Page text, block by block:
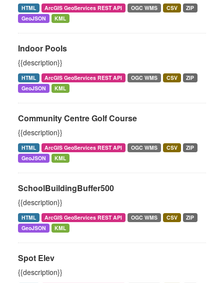
HTML ArcGIS GeoServices REST API OGC WMS CSV
ZIP
GeoJSON
KML
Indoor Pools
{{description}}
HTML ArcGIS GeoServices REST API OGC WMS CSV
ZIP
GeoJSON
KML
Community Centre Golf Course
{{description}}
HTML ArcGIS GeoServices REST API OGC WMS CSV
ZIP
GeoJSON
KML
SchoolBuildingBuffer500
{{description}}
HTML ArcGIS GeoServices REST API OGC WMS CSV
ZIP
GeoJSON
KML
Spot Elev
{{description}}